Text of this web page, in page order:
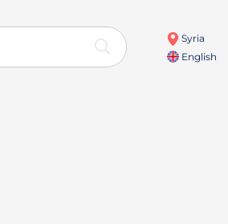
Syria
English